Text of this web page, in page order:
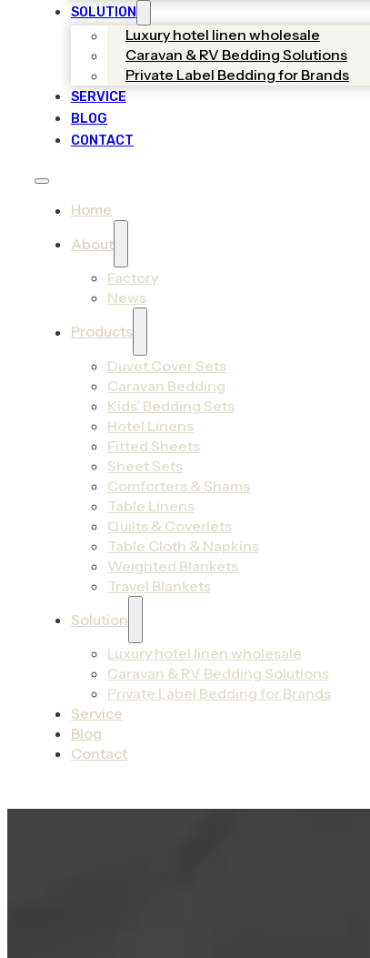
SOLUTION
Luxury hotel linen wholesale
Caravan & RV Bedding Solutions
Private Label Bedding for Brands
SERVICE
BLOG
CONTACT
Home
About
Factory
News
Products
Duvet Cover Sets
Caravan Bedding
Kids’ Bedding Sets
Hotel Linens
Fitted Sheets
Sheet Sets
Comforters & Shams
Table Linens
Quilts & Coverlets
Table Cloth & Napkins
Weighted Blankets
Travel Blankets
Solution
Luxury hotel linen wholesale
Caravan & RV Bedding Solutions
Private Label Bedding for Brands
Service
Blog
Contact